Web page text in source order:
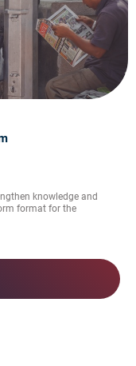
knowledge and
format for the